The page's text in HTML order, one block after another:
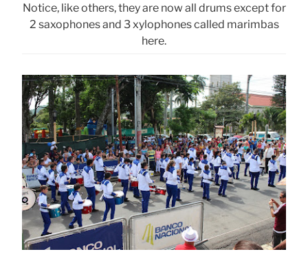
Notice, like others, they are now all drums except for
2 saxophones and 3 xylophones called marimbas
here.